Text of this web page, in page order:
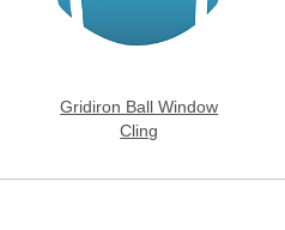
Gridiron Ball Window
Cling